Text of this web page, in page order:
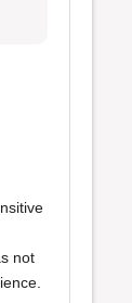
not